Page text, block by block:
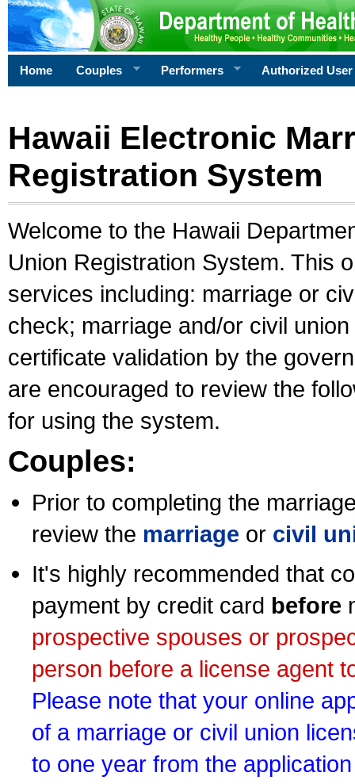
Home Couples Performers Authorized User
Hawaii Electronic
Registration System
Welcome to the Hawaii
Union Registration System. This
services including: marriage or
check; marriage and/or civil
certificate validation by the
are encouraged to review the
for using the system.
Couples:
Prior to completing the
review the marriage or civil
It's highly recommended that
payment by credit card before
prospective spouses or
person before a license agent
Please note that your online
of a marriage or civil union
to one year from the